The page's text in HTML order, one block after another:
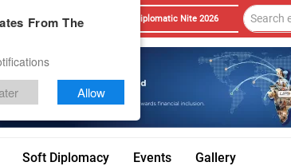
Contact Diplomatic Nite 2026
Soft Diplomacy Events Gallery
From The
Allow